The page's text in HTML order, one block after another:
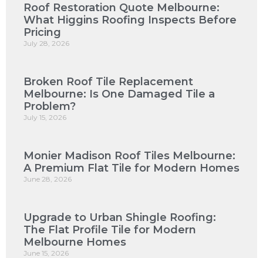
Roof Restoration Quote Melbourne:
What Higgins Roofing Inspects Before
Pricing
July 28, 2026
Broken Roof Tile Replacement
Melbourne: Is One Damaged Tile a
Problem?
July 15, 2026
Monier Madison Roof Tiles Melbourne:
A Premium Flat Tile for Modern Homes
June 28, 2026
Upgrade to Urban Shingle Roofing:
The Flat Profile Tile for Modern
Melbourne Homes
June 15, 2026